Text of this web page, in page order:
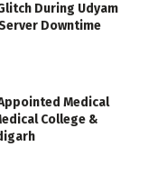
During Udyam
Downtime
Medical
College &